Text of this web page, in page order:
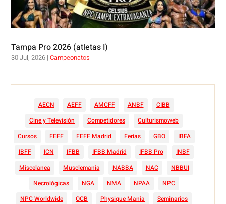
Tampa Pro 2026 (atletas I)
30 Jul, 2026 |Campeonatos
AECN AEFF AMCFF ANBF
CIBB
Cine y Televisión
Competidores
Culturismoweb
Cursos
FEFF FEFF Madrid Ferias GBO
IBFA
IBFF
ICN IFBB IFBB Madrid IFBB Pro
INBF
Miscelanea
Musclemania NABBA NAC
NBBUI
Necrológicas
NGA NMA NPAA
NPC
NPC Worldwide
OCB Physique Mania
Seminarios